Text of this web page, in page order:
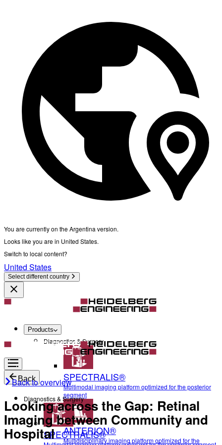
You are currently on the Argentina version.
Looks like you are in United States.
Switch to local content?
United States
Select different country
Products
Diagnostics & Surgery
SPECTRALIS®
Multimodal imaging platform optimized for the posterior
segment
ANTERION®
Multidisciplinary imaging platform optimized for the
Back
Diagnostics & Surgery
SPECTRALIS®
Back to overview
Looking across the Gap: Retinal
Imaging between Community and
Hospital